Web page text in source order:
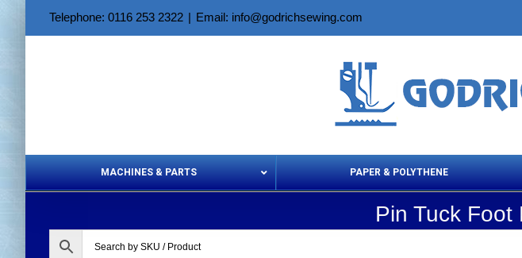
Telephone: 0116 253 2322 | Email: info@godrichsewing.com
MACHINES & PARTS PAPER & POLYTHENE
Pin Tuck Foot